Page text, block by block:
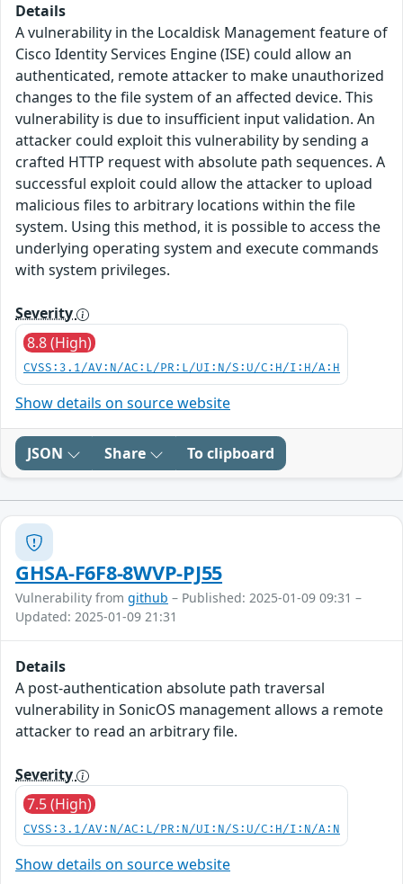
Details
A vulnerability in the Localdisk Management feature of
Cisco Identity Services Engine (ISE) could allow an
authenticated, remote attacker to make unauthorized
changes to the file system of an affected device. This
vulnerability is due to insufficient input validation. An
attacker could exploit this vulnerability by sending a
crafted HTTP request with absolute path sequences. A
successful exploit could allow the attacker to upload
malicious files to arbitrary locations within the file
system. Using this method, it is possible to access the
underlying operating system and execute commands
with system privileges.
Severity
8.8 (High)
CVSS:3.1/AV:N/AC:L/PR:L/UI:N/S:U/C:H/I:H/A:H
Show details on source website
JSON Share To clipboard
GHSA-F6F8-8WVP-PJ55
Vulnerability from github – Published: 2025-01-09 09:31 –
Updated: 2025-01-09 21:31
Details
A post-authentication absolute path traversal
vulnerability in SonicOS management allows a remote
attacker to read an arbitrary file.
Severity
7.5 (High)
CVSS:3.1/AV:N/AC:L/PR:N/UI:N/S:U/C:H/I:N/A:N
Show details on source website